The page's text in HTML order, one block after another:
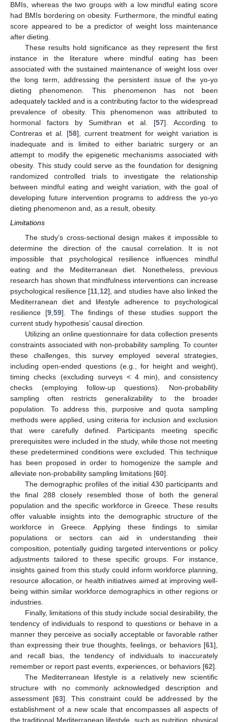
BMIs, whereas the two groups with a low mindful eating score
had BMIs bordering on obesity. Furthermore, the mindful eating
score appeared to be a predictor of weight loss maintenance
after dieting.
These results hold significance as they represent the first
instance in the literature where mindful eating has been
associated with the sustained maintenance of weight loss over
the long term, addressing the persistent issue of the yo-yo
dieting phenomenon. This phenomenon has not been
adequately tackled and is a contributing factor to the widespread
prevalence of obesity. This phenomenon was attributed to
hormonal factors by Sumithran et al. [57]. According to
Contreras et al. [58], current treatment for weight variation is
inadequate and is limited to either bariatric surgery or an
attempt to modify the epigenetic mechanisms associated with
obesity. This study could serve as the foundation for designing
randomized controlled trials to investigate the relationship
between mindful eating and weight variation, with the goal of
developing future intervention programs to address the yo-yo
dieting phenomenon and, as a result, obesity.
Limitations
The study’s cross-sectional design makes it impossible to
determine the direction of the causal correlation. It is not
impossible that psychological resilience influences mindful
eating and the Mediterranean diet. Nonetheless, previous
research has shown that mindfulness interventions can increase
psychological resilience [11 12], and studies have also linked the
Mediterranean diet and lifestyle adherence to psychological
resilience [9 ,59]. The findings of these studies support the
current study hypothesis’ causal direction.
Utilizing an online questionnaire for data collection presents
constraints associated with non-probability sampling. To counter
these challenges, this survey employed several strategies,
including open-ended questions (e.g., for height and weight),
timing checks (excluding surveys < 4 min), and consistency
checks (employing follow-up questions). Non-probability
sampling often restricts generalizability to the broader
population. To address this, purposive and quota sampling
methods were applied, using criteria for inclusion and exclusion
that were carefully defined. Participants meeting specific
prerequisites were included in the study, while those not meeting
these predetermined conditions were excluded. This technique
has been proposed in order to homogenize the sample and
alleviate non-probability sampling limitations [60].
The demographic profiles of the initial 430 participants and
the final 288 closely resembled those of both the general
population and the specific workforce in Greece. These results
offer valuable insights into the demographic structure of the
workforce in Greece. Applying these findings to similar
populations or sectors can aid in understanding their
composition, potentially guiding targeted interventions or policy
adjustments tailored to these specific groups. For instance,
insights gained from this study could inform workforce planning,
resource allocation, or health initiatives aimed at improving well-
being within similar workforce demographics in other regions or
industries.
Finally, limitations of this study include social desirability, the
tendency of individuals to respond to questions or behave in a
manner they perceive as socially acceptable or favorable rather
than expressing their true thoughts, feelings, or behaviors [61],
and recall bias, the tendency of individuals to inaccurately
remember or report past events, experiences, or behaviors [62].
The Mediterranean lifestyle is a relatively new scientific
structure with no commonly acknowledged description and
assessment [63]. This constraint could be addressed by the
establishment of a new scale that encompasses all aspects of
the traditional Mediterranean lifestyle, such as nutrition, physical
12. May
13. May
14. May
15. May
16. May
17. May
18. May
19. May
20. May
22. May
23. May
24. May
25. May
26. May
27. May
28. May
29. May
30. May
1. Jun
2. Jun
3. Jun
4. Jun
5. Jun
6. Jun
7. Jun
8. Jun
9. Jun
11. Jun
12. Jun
13. Jun
14. Jun
15. Jun
16. Jun
17. Jun
18. Jun
19. Jun
21. Jun
22. Jun
23. Jun
24. Jun
25. Jun
26. Jun
27. Jun
28. Jun
29. Jun
1. Jul
2. Jul
3. Jul
4. Jul
5. Jul
6. Jul
7. Jul
8. Jul
9. Jul
11. Jul
12. Jul
13. Jul
14. Jul
15. Jul
16. Jul
17. Jul
18. Jul
19. Jul
21. Jul
22. Jul
23. Jul
24. Jul
25. Jul
26. Jul
27. Jul
28. Jul
29. Jul
31. Jul
1. Aug
2. Aug
3. Aug
4. Aug
5. Aug
6. Aug
7. Aug
8. Aug